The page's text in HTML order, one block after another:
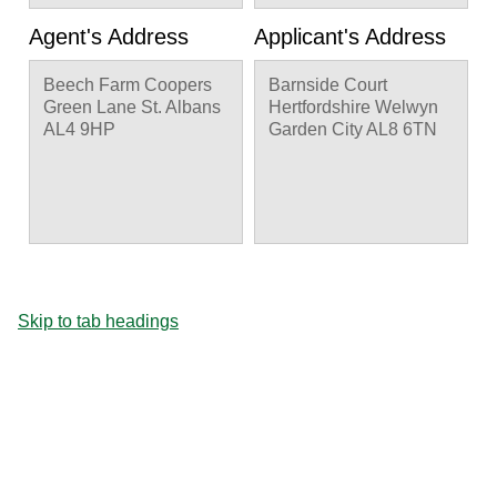
points, T21 Ash reduce
20% back to old
Plum Fell to ground
level, TA Ash crown
reduction by 50%.
Agent's Address
Beech Farm Coopers
Green Lane St. Albans
AL4 9HP
Applicant's Address
Barnside Court
Hertfordshire Welwyn
Garden City AL8 6TN
Skip to tab headings